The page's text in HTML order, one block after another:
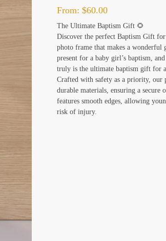
From: $60.00
The Ultimate Baptism Gift 🌻
Discover the perfect Baptism Gift
photo frame that makes a
present for a baby girl’s baptism,
truly is the ultimate baptism gift for
Crafted with safety as a priority, our
durable materials, ensuring a secure
features smooth edges, allowing
risk of injury.